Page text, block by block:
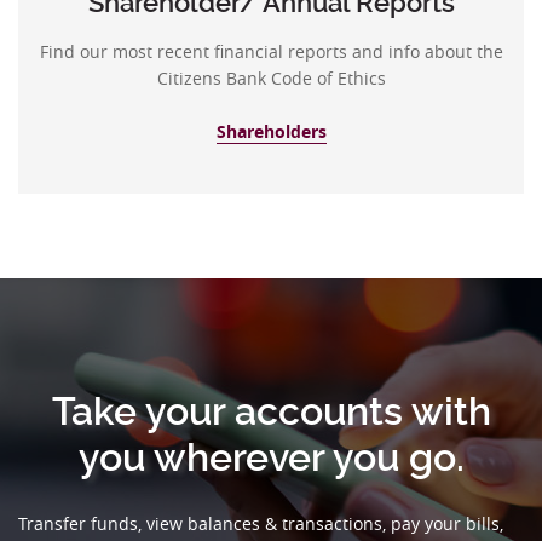
Find our most recent financial reports and info about the
Citizens Bank Code of Ethics
Shareholders
Take your accounts with
you wherever you go.
Transfer funds, view balances & transactions, pay your bills,